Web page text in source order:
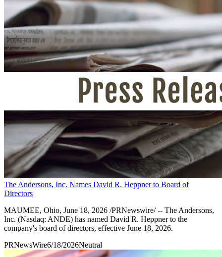
The Andersons, Inc. Names David R. Heppner to Board of
Directors
MAUMEE, Ohio, June 18, 2026 /PRNewswire/ -- The Andersons,
Inc. (Nasdaq: ANDE) has named David R. Heppner to the
company's board of directors, effective June 18, 2026.
PRNewsWire6/18/2026Neutral